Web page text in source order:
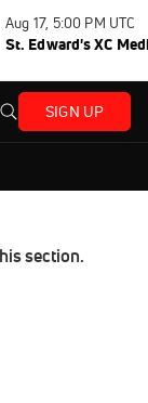
Aug 17, 5:00 PM UTC
St. Edward's XC
SIGN UP
section.